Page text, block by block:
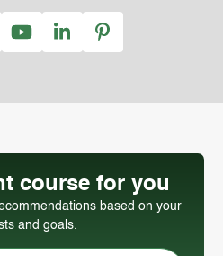
course for you
based on your
and goals.